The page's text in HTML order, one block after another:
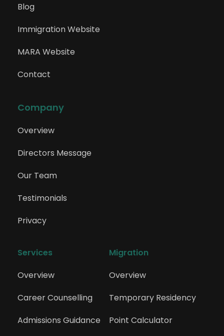
225211
ICT Account Manager
225212
ICT Business Development Manager
225311
225411
Sales Representative (Industrial
Products)
Blog
Immigration Website
MARA Website
Contact
Company
Overview
Directors Message
Our Team
Testimonials
Privacy
Services
Overview
Career Counselling
Admissions Guidance
Migration
Overview
Temporary Residency
Point Calculator